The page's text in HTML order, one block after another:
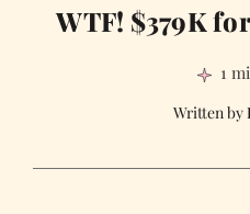
WTF! $379K
1